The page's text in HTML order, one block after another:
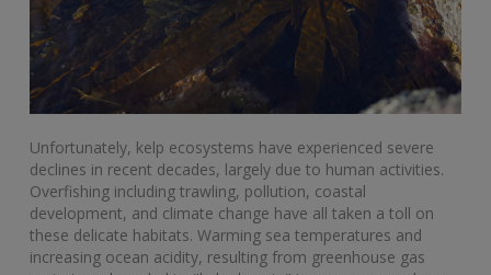
Unfortunately, kelp ecosystems have experienced severe
declines in recent decades, largely due to human activities.
Overfishing including trawling, pollution, coastal
development, and climate change have all taken a toll on
these delicate habitats. Warming sea temperatures and
increasing ocean acidity, resulting from greenhouse gas